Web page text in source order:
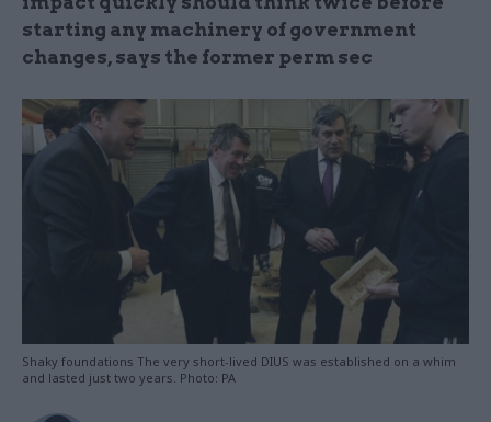
starting any machinery of government
changes, says the former perm sec
Shaky foundations The very short-lived DIUS was established on a whim
and lasted just two years. Photo: PA